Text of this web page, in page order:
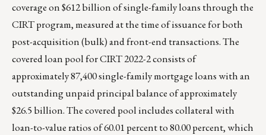
coverage on $612 billion of single-family loans through the
CIRT program, measured at the time of issuance for both
post-acquisition (bulk) and front-end transactions. The
covered loan pool for CIRT 2022-2 consists of
approximately 87,400 single-family mortgage loans with an
outstanding unpaid principal balance of approximately
$26.5 billion. The covered pool includes collateral with
loan-to-value ratios of 60.01 percent to 80.00 percent, which